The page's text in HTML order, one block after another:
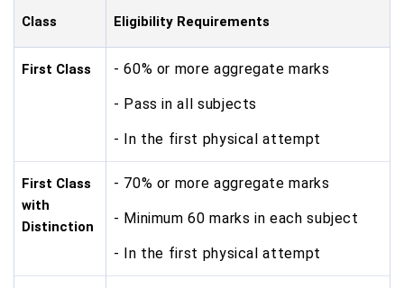
Class Eligibility Requirements
First Class - 60% or more aggregate marks
- Pass in all subjects
- In the first physical attempt
First Class
with
Distinction
- 70% or more aggregate marks
- Minimum 60 marks in each subject
- In the first physical attempt